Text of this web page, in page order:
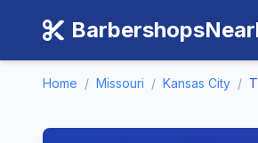
Home / Missouri / Kansas City /